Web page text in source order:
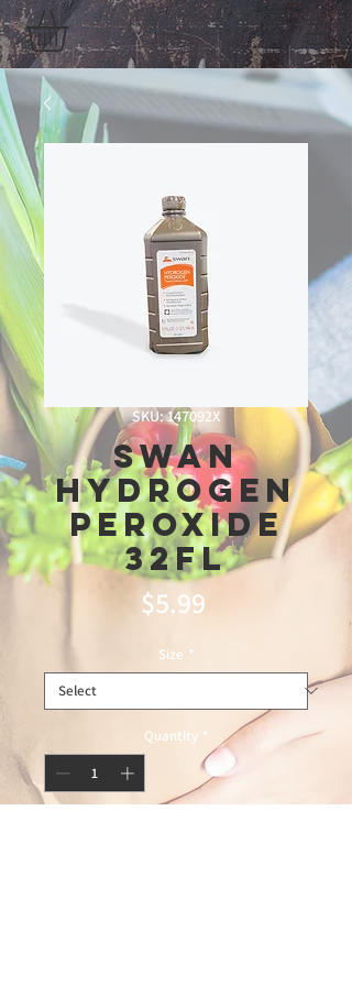
SKU: 147092X
Swan
Hydrogen
Peroxide
32Fl
$5.99
Size *
Quantity *